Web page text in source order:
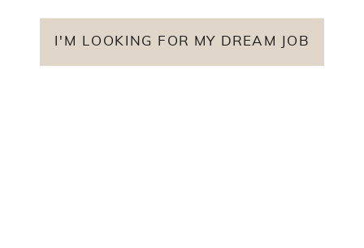
I'M LOOKING FOR MY DREAM JOB